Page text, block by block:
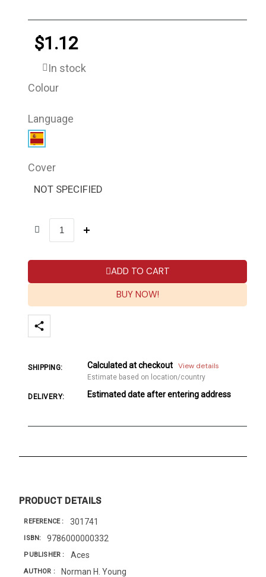
$1.12
In stock
Colour
Language
Cover
NOT SPECIFIED
ADD TO CART
BUY NOW!
SHIPPING: Calculated at checkout View details
Estimate based on location/country
DELIVERY: Estimated date after entering address
PRODUCT DETAILS
REFERENCE 301741
ISBN 9786000000332
PUBLISHER Aces
AUTHOR Norman H. Young